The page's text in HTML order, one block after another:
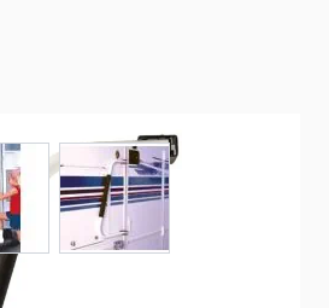
larger imageView larger image